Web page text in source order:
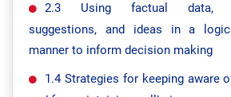
2.3 Using factual data,
suggestions, and ideas in a
manner to inform decision making
1.4 Strategies for keeping aware